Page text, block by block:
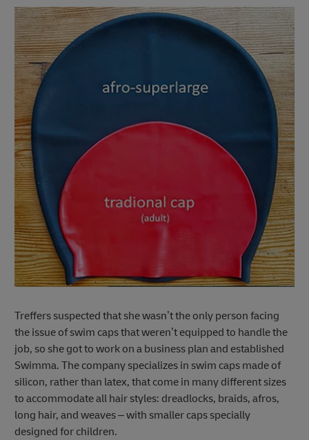
Treffers suspected that she wasn’t the only person facing
the issue of swim caps that weren’t equipped to handle the
job, so she got to work on a business plan and established
Swimma. The company specializes in swim caps made of
silicon, rather than latex, that come in many different sizes
to accommodate all hair styles: dreadlocks, braids, afros,
long hair, and weaves – with smaller caps specially
designed for children.